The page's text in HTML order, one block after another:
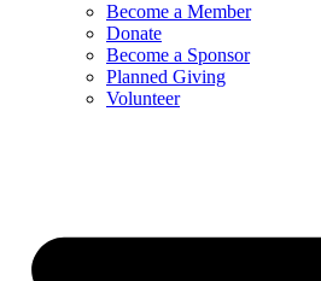
Become a Member
Donate
Become a Sponsor
Planned Giving
Volunteer